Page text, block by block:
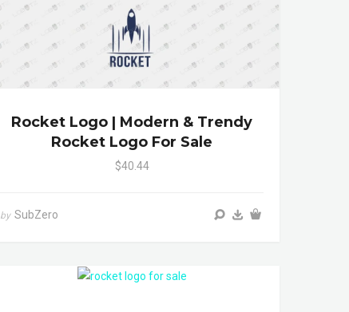
Rocket Logo | Modern & Trendy
Rocket Logo For Sale
$40.44
by SubZero